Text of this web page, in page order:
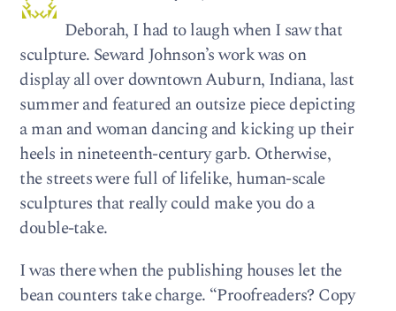
Deborah, I had to laugh when I saw that
sculpture. Seward Johnson’s work was on
display all over downtown Auburn, Indiana, last
summer and featured an outsize piece depicting
a man and woman dancing and kicking up their
heels in nineteenth-century garb. Otherwise,
the streets were full of lifelike, human-scale
sculptures that really could make you do a
double-take.
I was there when the publishing houses let the
bean counters take charge. “Proofreaders? Copy